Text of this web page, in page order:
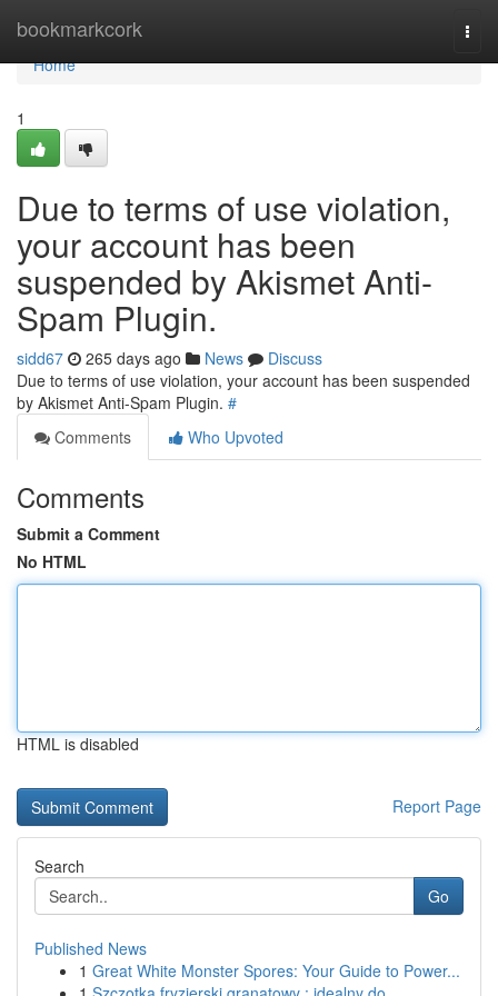
bookmarkcork
Home
Home
1
Due to terms of use violation,
your account has been
suspended by Akismet Anti-
Spam Plugin.
sidd67 265 days ago News
Discuss
Due to terms of use violation, your account has been suspended
by Akismet Anti-Spam Plugin. #
Comments
Who Upvoted
Comments
Submit a Comment
No HTML
HTML is disabled
Report Page
Search
Go
Published News
1 Great White Monster Spores: Your Guide to Power...